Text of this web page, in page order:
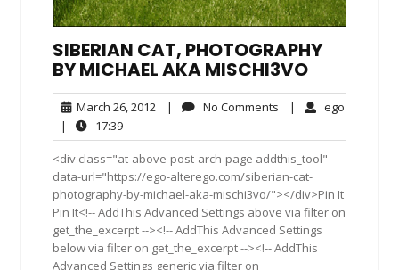
SIBERIAN CAT, PHOTOGRAPHY
BY MICHAEL AKA MISCHI3VO
March 26, 2012 March
2012
| No Comments No| ego
|
17:3917:39
<div class="at-above-post-arch-page addthis_tool"
data-url="https://ego-alterego.com/siberian-cat-
photography-by-michael-aka-mischi3vo/"></div>Pin It
Pin It<!-- AddThis Advanced Settings above via filter on
get_the_excerpt --><!-- AddThis Advanced Settings
below via filter on get_the_excerpt --><!-- AddThis
Advanced Settings generic via filter on